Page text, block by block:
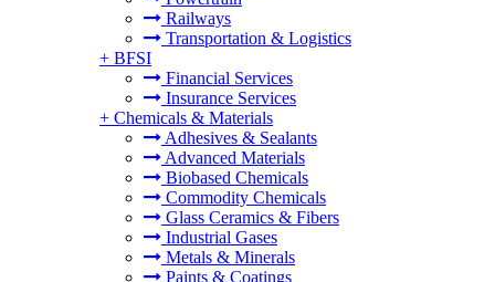
Railways
Transportation & Logistics
+ BFSI
Financial Services
Insurance Services
+ Chemicals & Materials
Adhesives & Sealants
Advanced Materials
Biobased Chemicals
Commodity Chemicals
Glass Ceramics & Fibers
Industrial Gases
Metals & Minerals
Paints & Coatings